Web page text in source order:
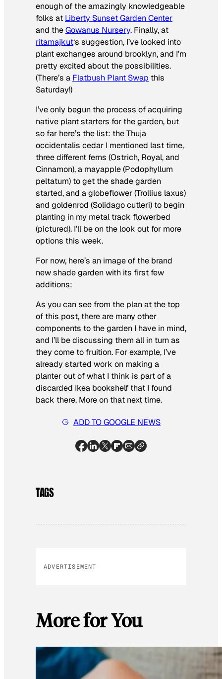
enough of the amazingly knowledgeable
folks at Liberty Sunset Garden Center
and theGowanus Nursery. Finally, at
ritamajkut‘s suggestion, I’ve looked into
plant exchanges around brooklyn, and I’m
pretty excited about the possibilities.
(There’s a Flatbush Plant Swap this
Saturday!)
I’ve only begun the process of acquiring
native plant starters for the garden, but
so far here’s the list: theThuja
occidentalis cedar I mentioned last time,
three different ferns (Ostrich, Royal, and
Cinnamon), a mayapple (Podophyllum
peltatum) to get the shade garden
started, and a globeflower (Trollius laxus)
and goldenrod (Solidago cutleri) to begin
planting in my metal track flowerbed
(pictured). I’ll be on the look out for more
options this week.
For now, here’s an image of the brand
new shade garden with its first few
additions:
As you can see from the plan at the top
of this post, there are many other
components to the garden I have in mind,
and I’ll be discussing them all in turn as
they come to fruition. For example, I’ve
already started work on making a
planter out of what I think is part of a
discarded Ikea bookshelf that I found
back there. More on that next time.
ADD TO GOOGLE NEWS
TAGS
ADVERTISEMENT
More for You